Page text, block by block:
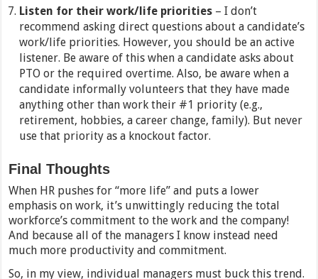
Listen for their work/life priorities – I don’t
recommend asking direct questions about a candidate’s
work/life priorities. However, you should be an active
listener. Be aware of this when a candidate asks about
PTO or the required overtime. Also, be aware when a
candidate informally volunteers that they have made
anything other than work their #1 priority (e.g.,
retirement, hobbies, a career change, family). But never
use that priority as a knockout factor.
Final Thoughts
When HR pushes for “more life” and puts a lower
emphasis on work, it’s unwittingly reducing the total
workforce’s commitment to the work and the company!
And because all of the managers I know instead need
much more productivity and commitment.
So, in my view, individual managers must buck this trend.